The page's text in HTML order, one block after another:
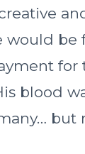
would be
for
blood
but